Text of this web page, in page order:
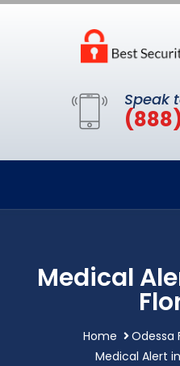
Speak
Medical
Home
Odessa
Medical Alert